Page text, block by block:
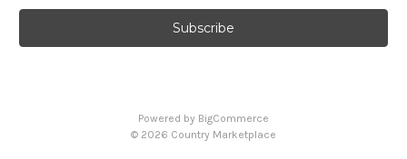
Powered by BigCommerce
© 2026 Country Marketplace